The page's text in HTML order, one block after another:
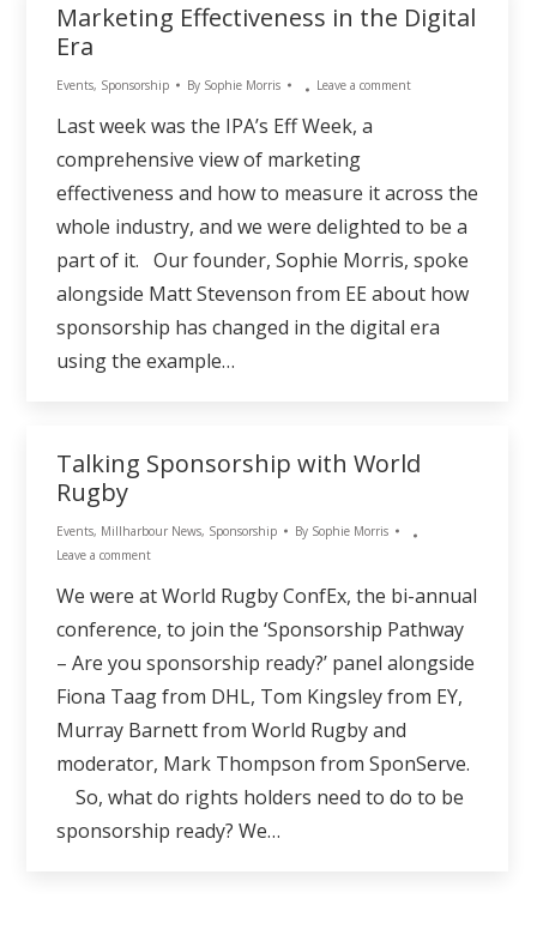
Marketing Effectiveness in the Digital
Era
Events, Sponsorship By Sophie Morris Leave a comment
Last week was the IPA’s Eff Week, a
comprehensive view of marketing
effectiveness and how to measure it across the
whole industry, and we were delighted to be a
part of it. Our founder, Sophie Morris, spoke
alongside Matt Stevenson from EE about how
sponsorship has changed in the digital era
using the example…
Talking Sponsorship with World
Rugby
Events, Millharbour News, Sponsorship By Sophie Morris
Leave a comment
We were at World Rugby ConfEx, the bi-annual
conference, to join the ‘Sponsorship Pathway
– Are you sponsorship ready?’ panel alongside
Fiona Taag from DHL, Tom Kingsley from EY,
Murray Barnett from World Rugby and
moderator, Mark Thompson from SponServe.
So, what do rights holders need to do to be
sponsorship ready? We…